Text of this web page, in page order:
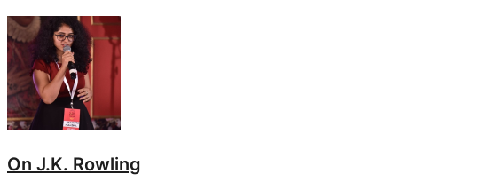
On J.K. Rowling